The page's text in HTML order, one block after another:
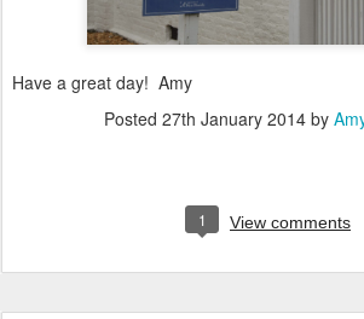
Have a great day! Amy
Posted 27th January 2014 by
1 View comments